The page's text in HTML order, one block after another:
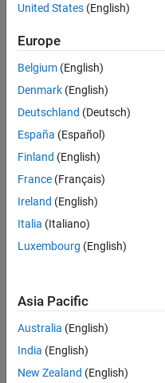
United States (English)
Europe
Belgium (English)
Denmark (English)
Deutschland (Deutsch)
España (Español)
Finland (English)
France (Français)
Ireland (English)
Italia (Italiano)
Luxembourg (English)
Asia Pacific
Australia (English)
India (English)
New Zealand (English)
Trust Center Trademarks
Application Status
Contact Us
© 1994-2026 The